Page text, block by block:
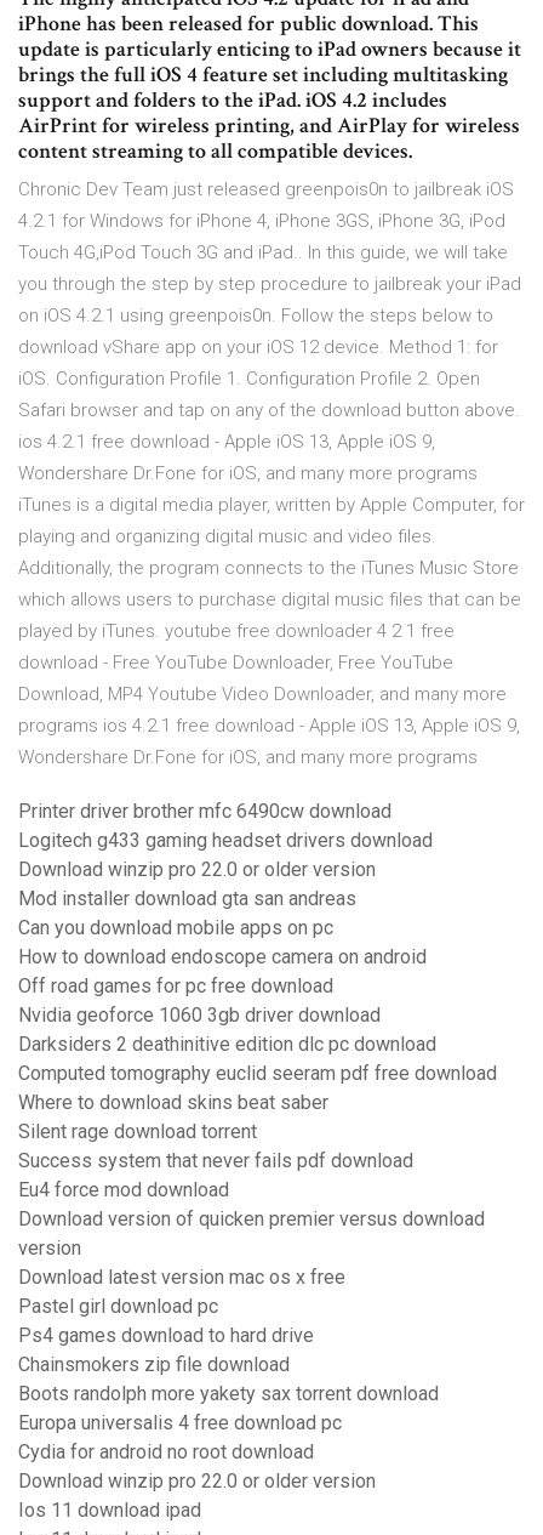
iPhone has been released for public download. This
update is particularly enticing to iPad owners because it
brings the full iOS 4 feature set including multitasking
support and folders to the iPad. iOS 4.2 includes
AirPrint for wireless printing, and AirPlay for wireless
content streaming to all compatible devices.
Chronic Dev Team just released greenpois0n to jailbreak iOS
4.2.1 for Windows for iPhone 4, iPhone 3GS, iPhone 3G, iPod
Touch 4G,iPod Touch 3G and iPad.. In this guide, we will take
you through the step by step procedure to jailbreak your iPad
on iOS 4.2.1 using greenpois0n. Follow the steps below to
download vShare app on your iOS 12 device. Method 1: for
iOS. Configuration Profile 1. Configuration Profile 2. Open
Safari browser and tap on any of the download button above.
ios 4.2.1 free download - Apple iOS 13, Apple iOS 9,
Wondershare Dr.Fone for iOS, and many more programs
iTunes is a digital media player, written by Apple Computer, for
playing and organizing digital music and video files.
Additionally, the program connects to the iTunes Music Store
which allows users to purchase digital music files that can be
played by iTunes. youtube free downloader 4 2 1 free
download - Free YouTube Downloader, Free YouTube
Download, MP4 Youtube Video Downloader, and many more
programs ios 4.2.1 free download - Apple iOS 13, Apple iOS 9,
Wondershare Dr.Fone for iOS, and many more programs
Printer driver brother mfc 6490cw download
Logitech g433 gaming headset drivers download
Download winzip pro 22.0 or older version
Mod installer download gta san andreas
Can you download mobile apps on pc
How to download endoscope camera on android
Off road games for pc free download
Nvidia geoforce 1060 3gb driver download
Darksiders 2 deathinitive edition dlc pc download
Computed tomography euclid seeram pdf free download
Where to download skins beat saber
Silent rage download torrent
Success system that never fails pdf download
Eu4 force mod download
Download version of quicken premier versus download
version
Download latest version mac os x free
Pastel girl download pc
Ps4 games download to hard drive
Chainsmokers zip file download
Boots randolph more yakety sax torrent download
Europa universalis 4 free download pc
Cydia for android no root download
Download winzip pro 22.0 or older version
Ios 11 download ipad